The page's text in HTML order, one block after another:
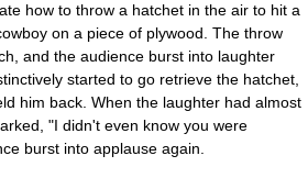
how to throw a hatchet in the air to hit a
on a piece of plywood. The throw
and the audience burst into laughter
started to go retrieve the hatchet,
him back. When the laughter had almost
"I didn't even know you were
burst into applause again.